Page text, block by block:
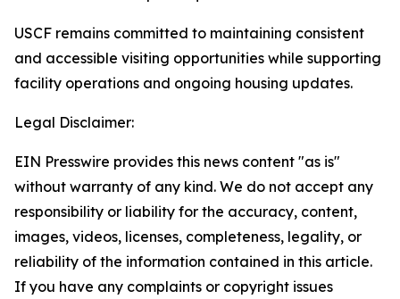
USCF remains committed to maintaining consistent
and accessible visiting opportunities while supporting
facility operations and ongoing housing updates.
Legal Disclaimer:
EIN Presswire provides this news content "as is"
without warranty of any kind. We do not accept any
responsibility or liability for the accuracy, content,
images, videos, licenses, completeness, legality, or
reliability of the information contained in this article.
If you have any complaints or copyright issues